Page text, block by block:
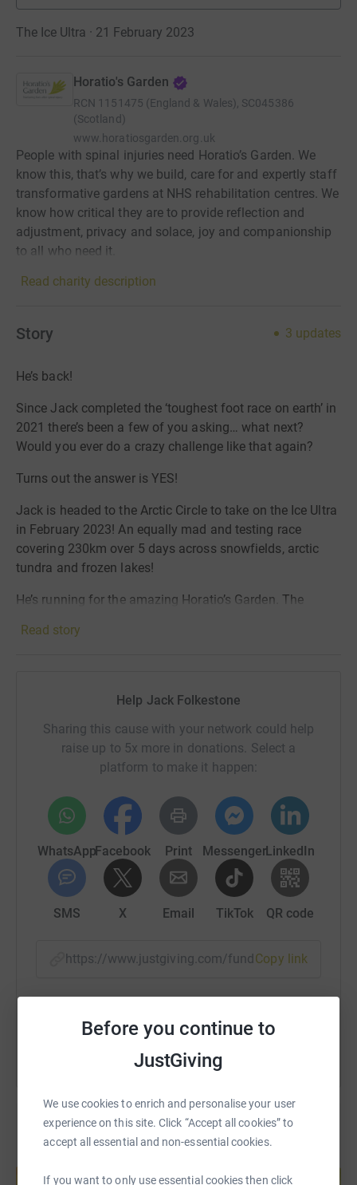
Before you continue to
JustGiving
We use cookies to enrich and personalise your user
experience on this site. Click “Accept all cookies” to
accept all essential and non-essential cookies.
If you want to only use essential cookies then click
The Ice Ultra · 21 February 2023
Horatio's Garden
RCN 1151475 (England & Wales), SC045386
(Scotland)
www.horatiosgarden.org.uk
People with spinal injuries need Horatio’s Garden. We
know this, that’s why we build, care for and expertly staff
transformative gardens at NHS rehabilitation centres. We
know how critical they are to provide reflection and
adjustment, privacy and solace, joy and companionship
to all who need it.
Read charity description
Story 3 updates
He’s back!
Since Jack completed the ‘toughest foot race on earth’ in
2021 there’s been a few of you asking… what next?
Would you ever do a crazy challenge like that again?
Turns out the answer is YES!
Jack is headed to the Arctic Circle to take on the Ice Ultra
in February 2023! An equally mad and testing race
covering 230km over 5 days across snowfields, arctic
tundra and frozen lakes!
He’s running for the amazing Horatio’s Garden. The
NHS spinal units.
Read story
Help Jack Folkestone
Sharing this cause with your network could help
raise up to 5x more in donations. Select a
platform to make it happen:
WhatsAppFacebook Print MessengerLinkedIn
SMS X Email TikTok QR code
https://www.justgiving.com/fundraising/jack-
Copy link
help support a cause